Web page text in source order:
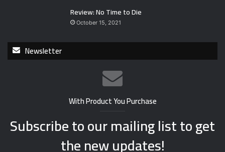
Review: No Time to Die
October 15, 2021
Newsletter
With Product You Purchase
Subscribe to our mailing list to get
the new updates!